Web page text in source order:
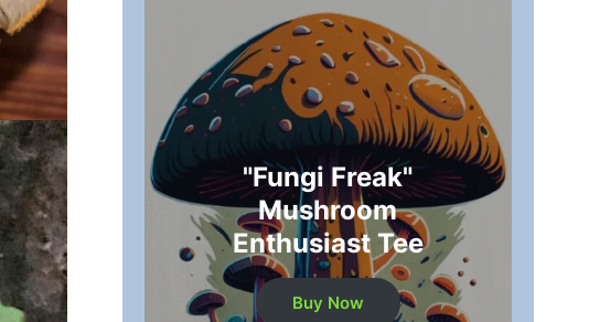
"Fungi Freak"
Mushroom
Enthusiast Tee
Buy Now